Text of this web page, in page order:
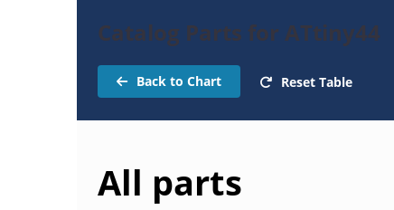
Catalog Parts for ATtiny44
Back to Chart Reset Table
All parts